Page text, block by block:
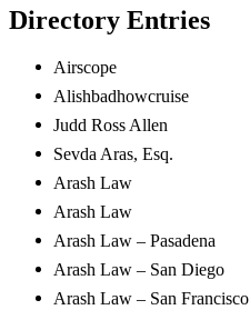
Directory Entries
Airscope
Alishbadhowcruise
Judd Ross Allen
Sevda Aras, Esq.
Arash Law
Arash Law
Arash Law – Pasadena
Arash Law – San Diego
Arash Law – San Francisco